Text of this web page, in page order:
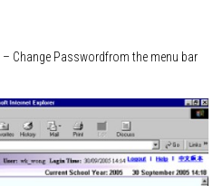
Change Passwordfrom the menu bar